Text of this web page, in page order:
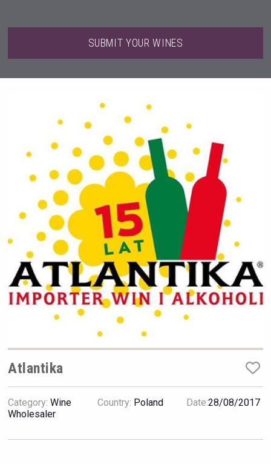
KOREAN FLAVORED & SPARKLING SOJU
Rockwood
SUBMIT YOUR WINES
Atlantika
Category: Wine
Wholesaler
Country: Poland Date:28/08/2017